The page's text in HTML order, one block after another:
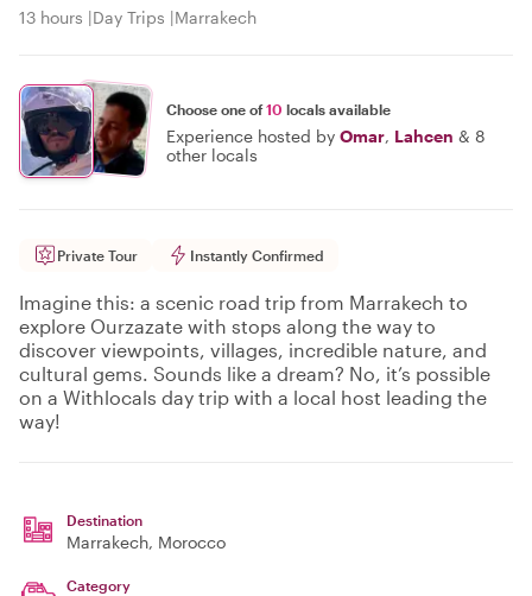
13 hours Day Trips Marrakech
Choose one of10 locals available
Experience hosted by Omar, Lahcen & 8
other locals
Private Tour Instantly Confirmed
Imagine this: a scenic road trip from Marrakech to
explore Ourzazate with stops along the way to
discover viewpoints, villages, incredible nature, and
cultural gems. Sounds like a dream? No, it’s possible
on a Withlocals day trip with a local host leading the
way!
Destination
Marrakech, Morocco
Category